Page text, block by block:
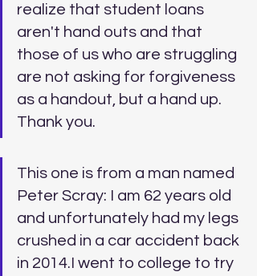
realize that student loans
aren't hand outs and that
those of us who are struggling
are not asking for forgiveness
as a handout, but a hand up.
Thank you.
This one is from a man named
Peter Scray: I am 62 years old
and unfortunately had my legs
crushed in a car accident back
in 2014.I went to college to try